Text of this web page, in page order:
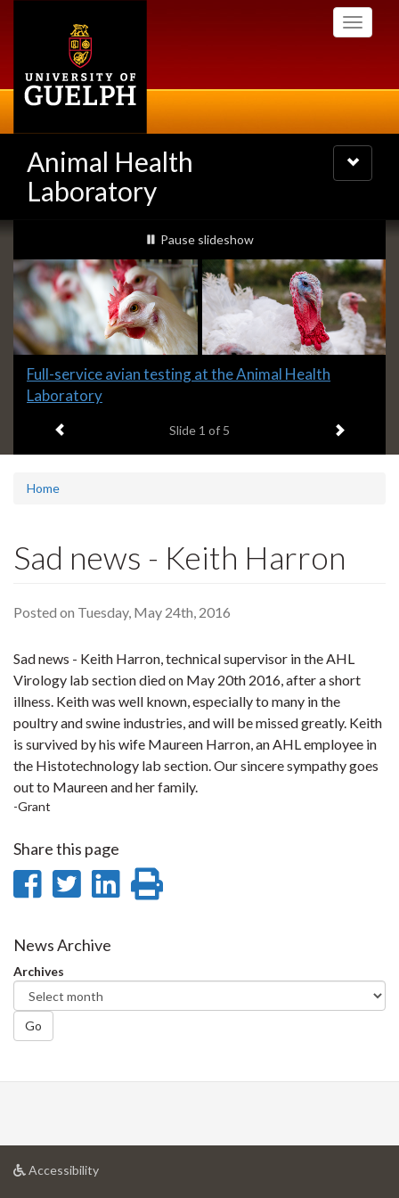
Toggle
Animal Health
Laboratory
Toggle
navigation
Slideshow
Banners
slideshow playing
Pause slideshow
Slide
1
Full-service avian testing at the Animal Health
Laboratory
Slide 1 of 5 Next item
Home
Sad news - Keith Harron
Posted on Tuesday, May 24th, 2016
Sad news - Keith Harron, technical supervisor in the AHL
Virology lab section died on May 20th 2016, after a short
illness. Keith was well known, especially to many in the
poultry and swine industries, and will be missed greatly. Keith
is survived by his wife Maureen Harron, an AHL employee in
the Histotechnology lab section. Our sincere sympathy goes
out to Maureen and her family.
-Grant
Share this page
Share
Facebook
Share
Twitter
Share
News Archive
Archives
Go
Accessibilityat